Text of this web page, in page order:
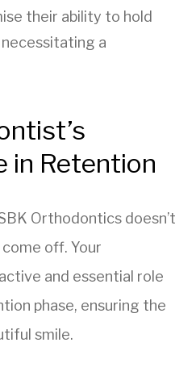
their ability to hold
a
in Retention
Orthodontics doesn’t
off. Your
and essential role
phase, ensuring the
smile.